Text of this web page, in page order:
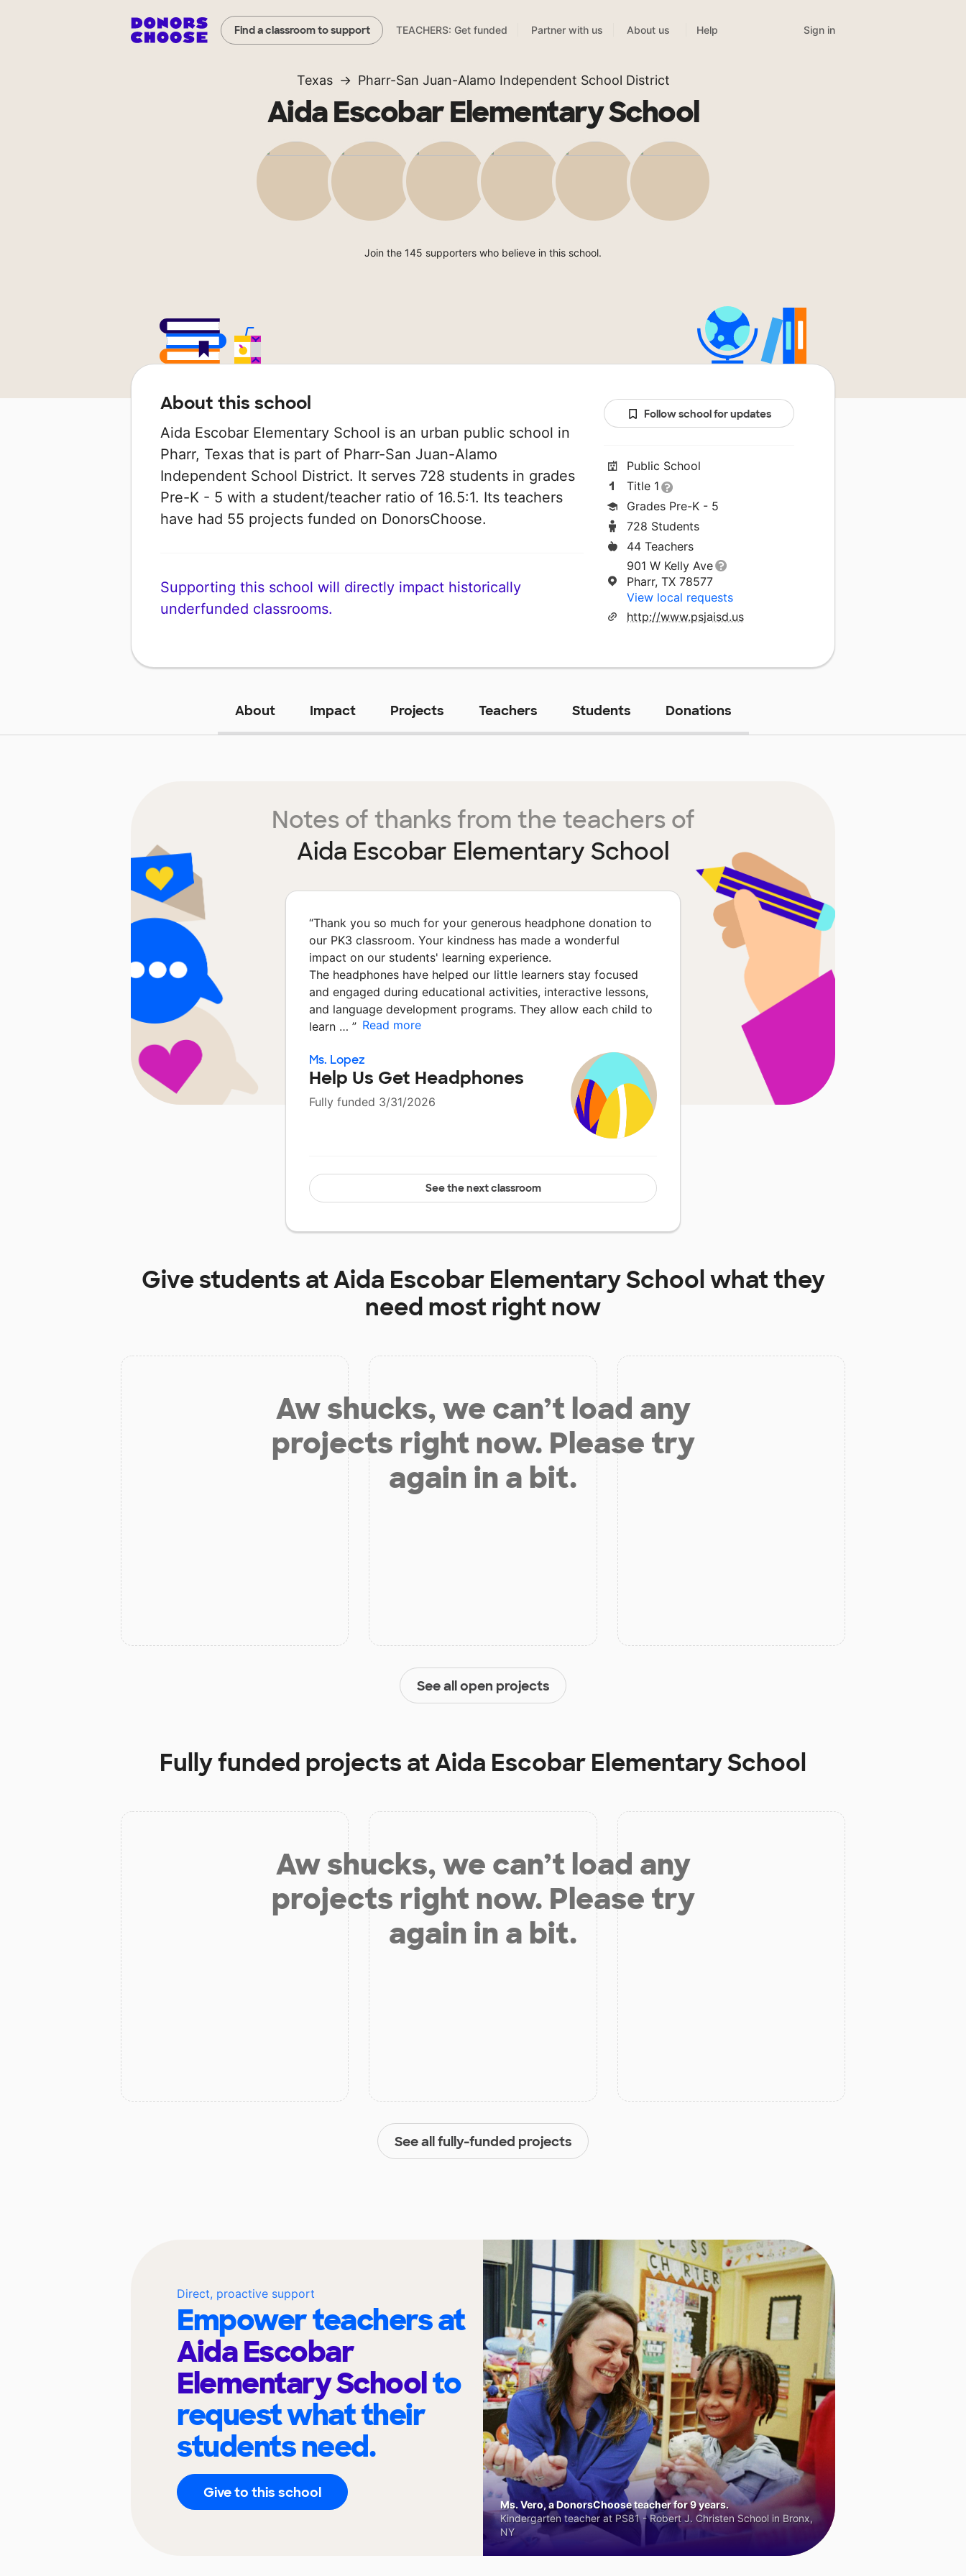
Find a classroom to support TEACHERS: Get funded Partner with us About us Help Sign in
Texas Pharr-San Juan-Alamo Independent School District
Aida Escobar Elementary School
Join the 145 supporters who believe in this school.
About this school
Aida Escobar Elementary School is an urban public school in
Pharr, Texas that is part of Pharr-San Juan-Alamo
Independent School District. It serves 728 students in grades
Pre-K - 5 with a student/teacher ratio of 16.5:1. Its teachers
have had 55 projects funded on DonorsChoose.
Supporting this school will directly impact historically
underfunded classrooms.
Follow school for updates
Public School
Title 1
Grades Pre-K - 5
728 Students
44 Teachers
901 W Kelly Ave
Pharr, TX 78577
View local requests
http://www.psjaisd.us
About Impact Projects Teachers Students Donations
Notes of thanks from the teachers of
Aida Escobar Elementary School
“Thank you so much for your generous headphone donation to
our PK3 classroom. Your kindness has made a wonderful
impact on our students' learning experience.
The headphones have helped our little learners stay focused
and engaged during educational activities, interactive lessons,
and language development programs. They allow each child to
learn … ” Read more
Ms. Lopez
Help Us Get Headphones
Fully funded 3/31/2026
See the next classroom
Give students atAida Escobar Elementary Schoolwhat they
need most right now
Aw shucks, we can’t load any
projects right now. Please try
again in a bit.
See all open projects
Fully funded projects atAida Escobar Elementary School
Aw shucks, we can’t load any
projects right now. Please try
again in a bit.
See all fully-funded projects
Direct, proactive support
Empower teachers at
Aida Escobar
Elementary Schoolto
request what their
students need.
Give to this school
Ms. Vero, a DonorsChoose teacher for 9 years.
Kindergarten teacher at PS81 - Robert J. Christen School in Bronx,
NY